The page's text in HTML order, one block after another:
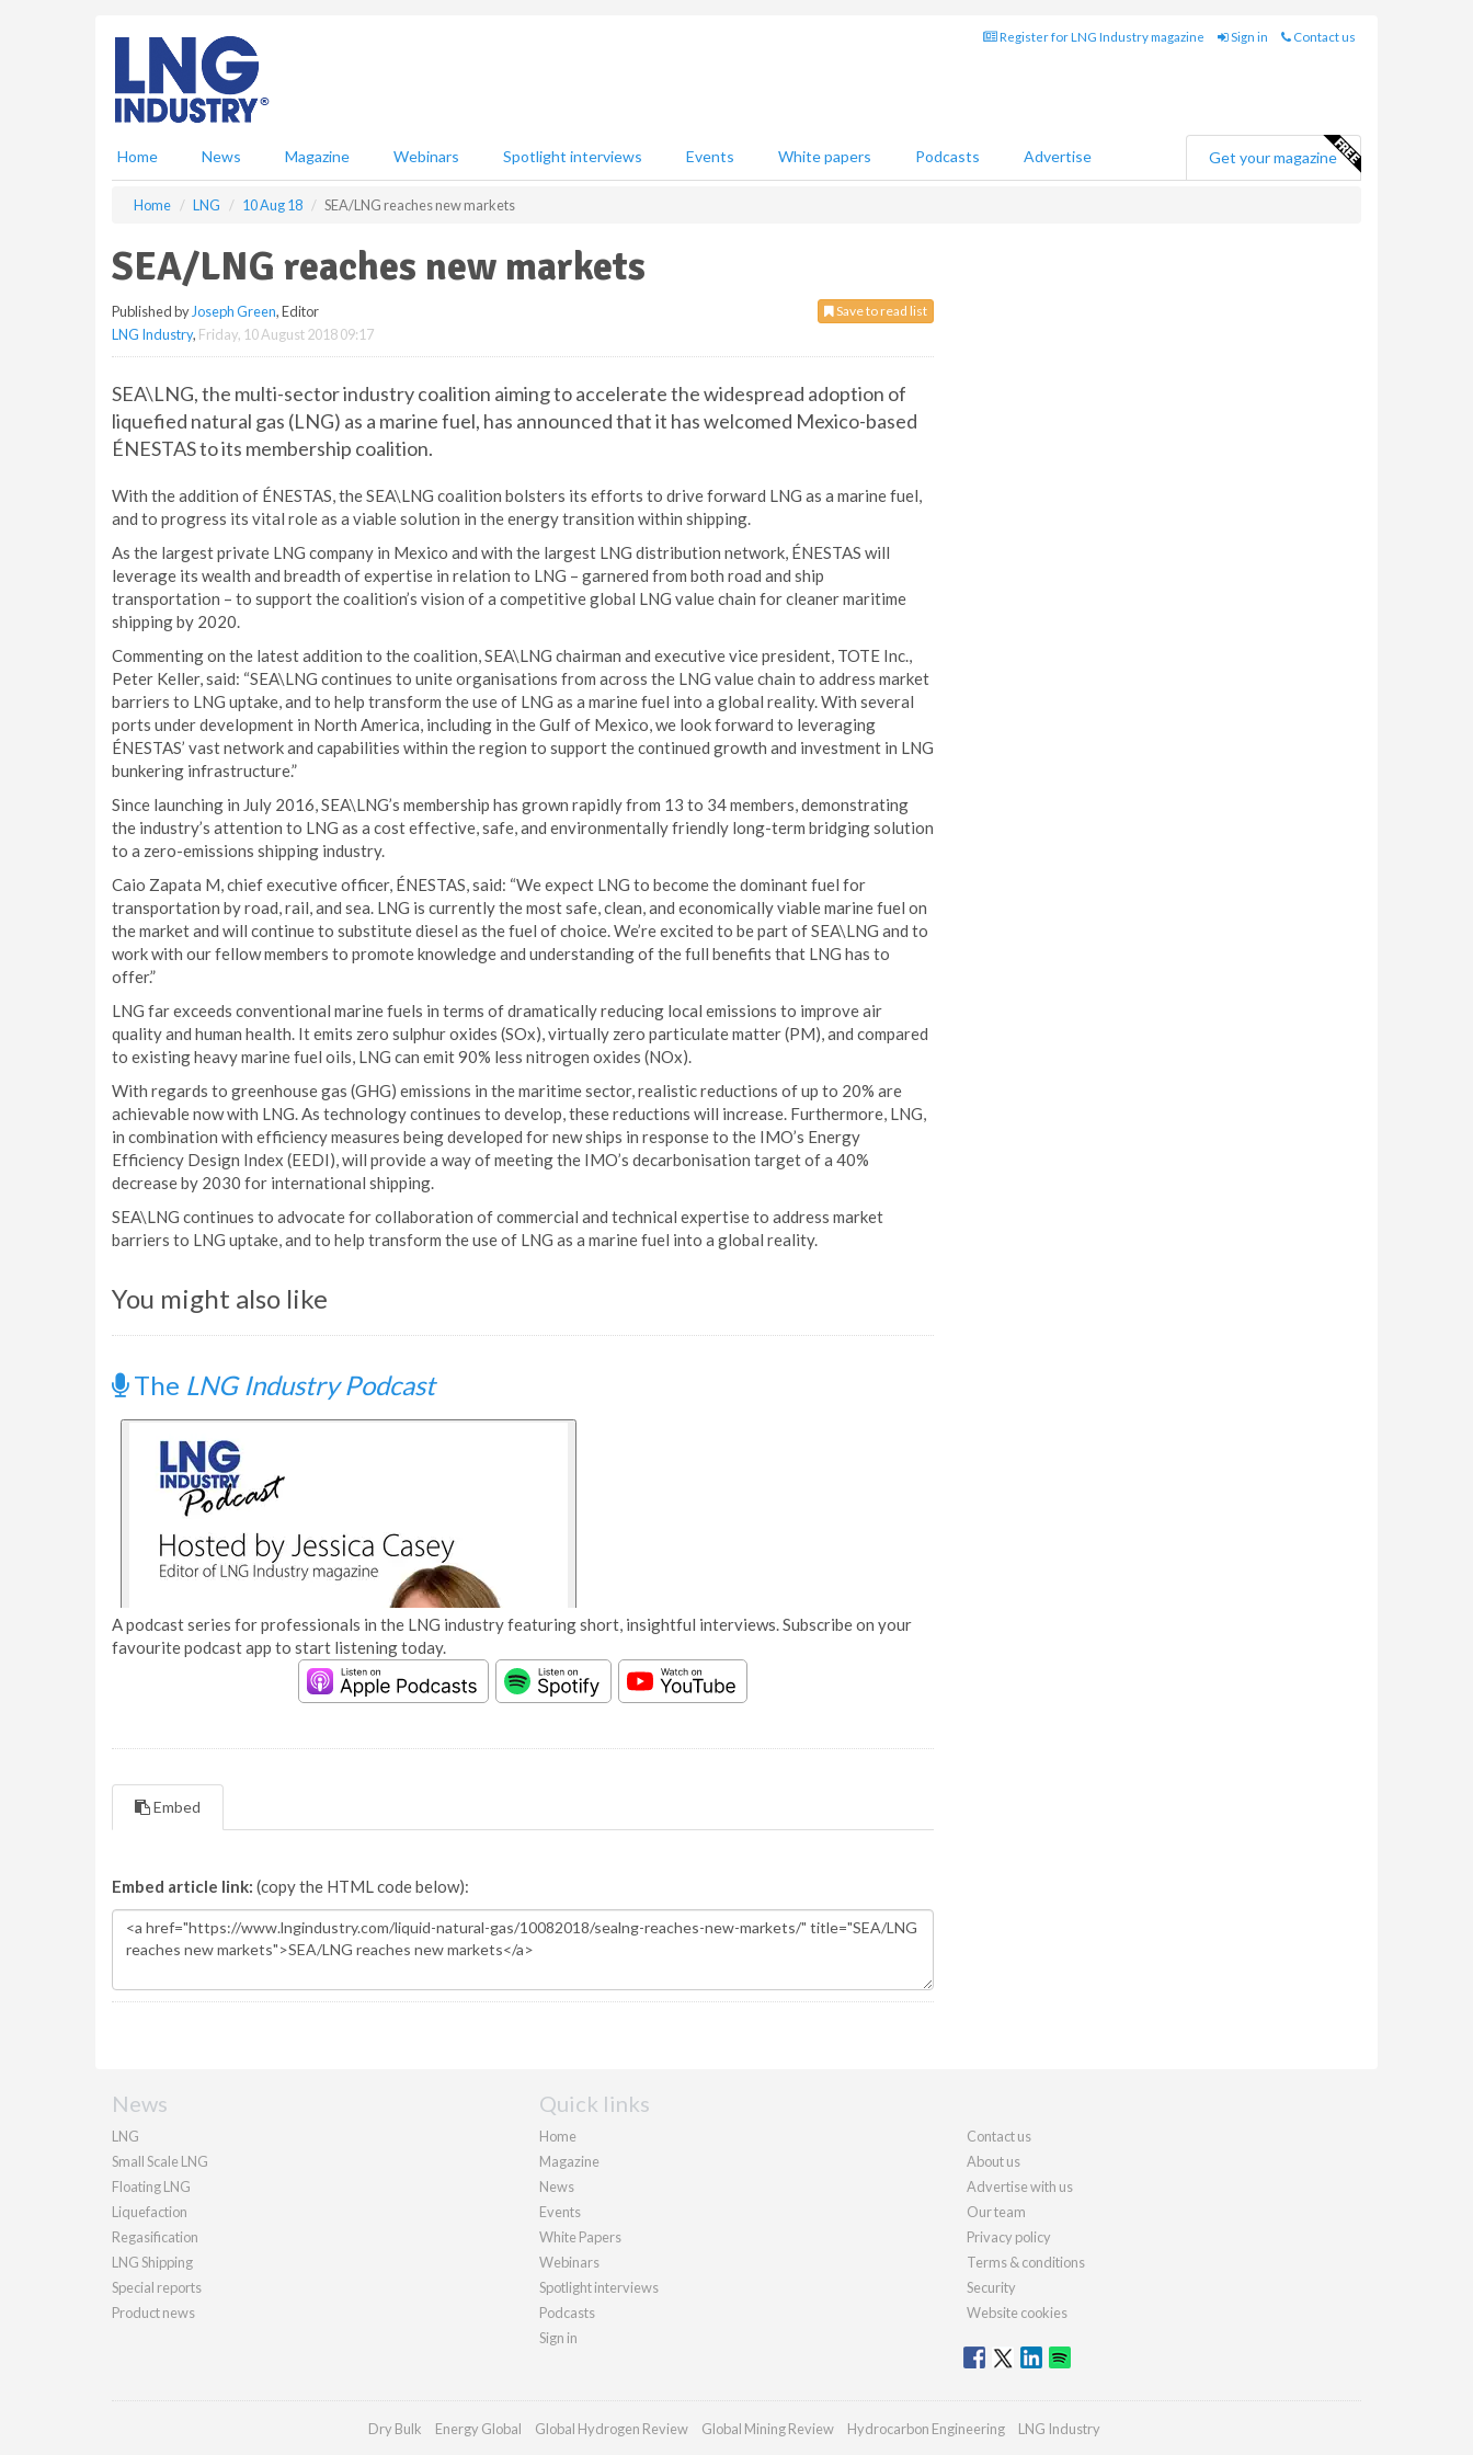
Register for LNG Industry magazine Sign in Contact us
Home News Magazine Webinars Spotlight interviews Events White papers Podcasts Advertise Get your magazine
Home LNG 10 Aug 18 SEA/LNG reaches new markets
SEA/LNG reaches new markets
Save to read list
Published by Joseph Green, Editor
LNG Industry, Friday, 10 August 2018 09:17
SEA\LNG, the multi-sector industry coalition aiming to accelerate the widespread adoption of
liquefied natural gas (LNG) as a marine fuel, has announced that it has welcomed Mexico-based
ÉNESTAS to its membership coalition.
With the addition of ÉNESTAS, the SEA\LNG coalition bolsters its efforts to drive forward LNG as a marine fuel,
and to progress its vital role as a viable solution in the energy transition within shipping.
As the largest private LNG company in Mexico and with the largest LNG distribution network, ÉNESTAS will
leverage its wealth and breadth of expertise in relation to LNG – garnered from both road and ship
transportation – to support the coalition’s vision of a competitive global LNG value chain for cleaner maritime
shipping by 2020.
Commenting on the latest addition to the coalition, SEA\LNG chairman and executive vice president, TOTE Inc.,
Peter Keller, said: “SEA\LNG continues to unite organisations from across the LNG value chain to address market
barriers to LNG uptake, and to help transform the use of LNG as a marine fuel into a global reality. With several
ports under development in North America, including in the Gulf of Mexico, we look forward to leveraging
ÉNESTAS’ vast network and capabilities within the region to support the continued growth and investment in LNG
bunkering infrastructure.”
Since launching in July 2016, SEA\LNG’s membership has grown rapidly from 13 to 34 members, demonstrating
the industry’s attention to LNG as a cost effective, safe, and environmentally friendly long-term bridging solution
to a zero-emissions shipping industry.
Caio Zapata M, chief executive officer, ÉNESTAS, said: “We expect LNG to become the dominant fuel for
transportation by road, rail, and sea. LNG is currently the most safe, clean, and economically viable marine fuel on
the market and will continue to substitute diesel as the fuel of choice. We’re excited to be part of SEA\LNG and to
work with our fellow members to promote knowledge and understanding of the full benefits that LNG has to
offer.”
LNG far exceeds conventional marine fuels in terms of dramatically reducing local emissions to improve air
quality and human health. It emits zero sulphur oxides (SOx), virtually zero particulate matter (PM), and compared
to existing heavy marine fuel oils, LNG can emit 90% less nitrogen oxides (NOx).
With regards to greenhouse gas (GHG) emissions in the maritime sector, realistic reductions of up to 20% are
achievable now with LNG. As technology continues to develop, these reductions will increase. Furthermore, LNG,
in combination with efficiency measures being developed for new ships in response to the IMO’s Energy
Efficiency Design Index (EEDI), will provide a way of meeting the IMO’s decarbonisation target of a 40%
decrease by 2030 for international shipping.
SEA\LNG continues to advocate for collaboration of commercial and technical expertise to address market
barriers to LNG uptake, and to help transform the use of LNG as a marine fuel into a global reality.
You might also like
The LNG Industry Podcast
A podcast series for professionals in the LNG industry featuring short, insightful interviews. Subscribe on your
favourite podcast app to start listening today.
Embed
Embed article link: (copy the HTML code below):
News
LNG
Small Scale LNG
Floating LNG
Liquefaction
Regasification
LNG Shipping
Special reports
Product news
Quick links
Home
Magazine
News
Events
White Papers
Webinars
Spotlight interviews
Podcasts
Sign in
Contact us
About us
Advertise with us
Our team
Privacy policy
Terms & conditions
Security
Website cookies
Dry Bulk Energy Global Global Hydrogen Review Global Mining Review Hydrocarbon Engineering LNG Industry